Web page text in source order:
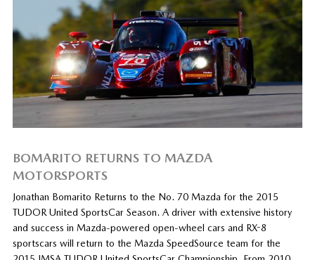
BOMARITO RETURNS TO MAZDA
MOTORSPORTS
Jonathan Bomarito Returns to the No. 70 Mazda for the 2015
TUDOR United SportsCar Season. A driver with extensive history
and success in Mazda-powered open-wheel cars and RX-8
sportscars will return to the Mazda SpeedSource team for the